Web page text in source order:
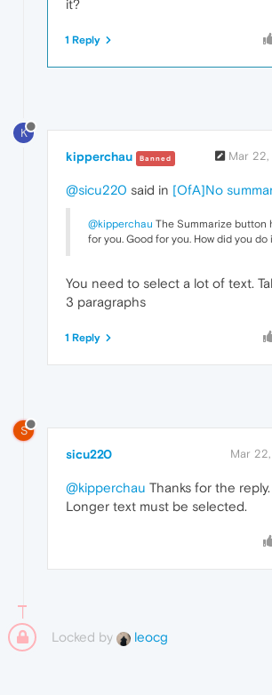
it?
1 Reply
K
kipperchau Banned Mar
@sicu220 said in [OfA]No
@kipperchau The Summarize button
for you. Good for you. How did you do
You need to select a lot of text.
3 paragraphs
1 Reply
S
sicu220 Mar
@kipperchau Thanks for the
Longer text must be selected.
Locked by leocg